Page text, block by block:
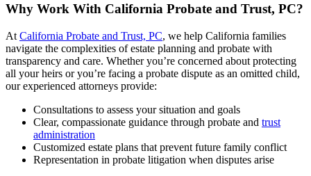
Why Work With California Probate and Trust, PC?
At California Probate and Trust, PC, we help California families
navigate the complexities of estate planning and probate with
transparency and care. Whether you’re concerned about protecting
all your heirs or you’re facing a probate dispute as an omitted child,
our experienced attorneys provide:
Consultations to assess your situation and goals
Clear, compassionate guidance through probate and trust
administration
Customized estate plans that prevent future family conflict
Representation in probate litigation when disputes arise